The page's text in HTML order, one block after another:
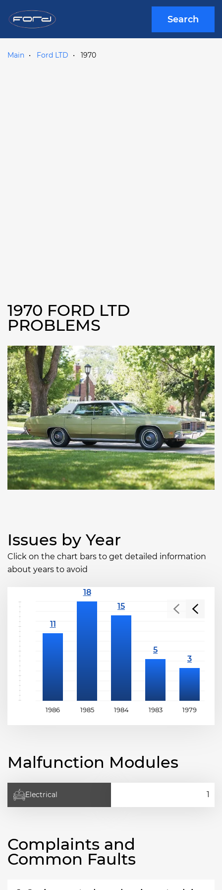
Search
Main Ford LTD 1970
1970 FORD LTD
PROBLEMS
Issues by Year
Click on the chart bars to get detailed information
about years to avoid
1986 1985 1984 1983 1979
Malfunction Modules
Electrical
Complaints and
Common Faults